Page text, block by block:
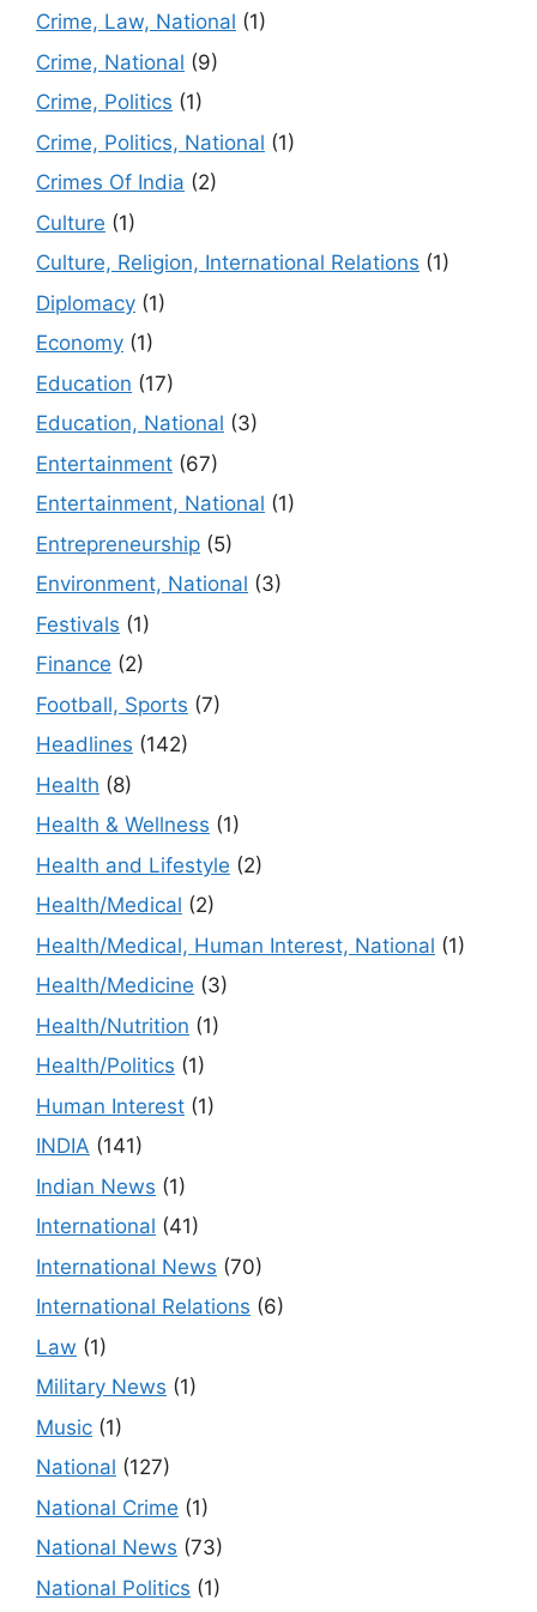
Crime, Law, National (1)
Crime, National (9)
Crime, Politics (1)
Crime, Politics, National (1)
Crimes Of India (2)
Culture (1)
Culture, Religion, International Relations (1)
Diplomacy (1)
Economy (1)
Education (17)
Education, National (3)
Entertainment (67)
Entertainment, National (1)
Entrepreneurship (5)
Environment, National (3)
Festivals (1)
Finance (2)
Football, Sports (7)
Headlines (142)
Health (8)
Health & Wellness (1)
Health and Lifestyle (2)
Health/Medical (2)
Health/Medical, Human Interest, National (1)
Health/Medicine (3)
Health/Nutrition (1)
Health/Politics (1)
Human Interest (1)
INDIA (141)
Indian News (1)
International (41)
International News (70)
International Relations (6)
Law (1)
Military News (1)
Music (1)
National (127)
National Crime (1)
National News (73)
National Politics (1)